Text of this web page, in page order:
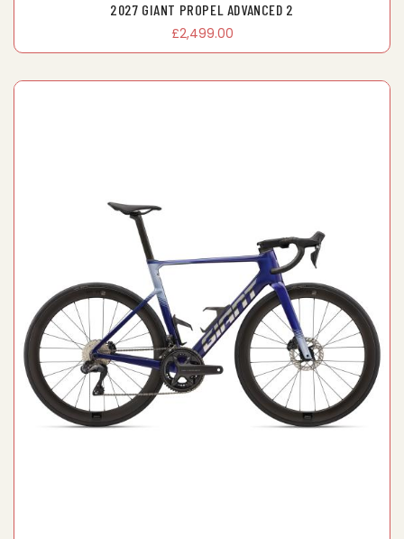
2027 GIANT PROPEL ADVANCED 2
£2,499.00